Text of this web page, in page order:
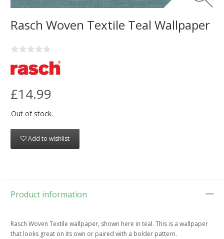
Rasch Woven Textile Teal Wallpaper
£14.99
Out of stock.
Add to wishlist
Product information
Rasch Woven Textile wallpaper, shown here in teal. This is a wallpaper
that looks great on its own or paired with a bolder pattern.